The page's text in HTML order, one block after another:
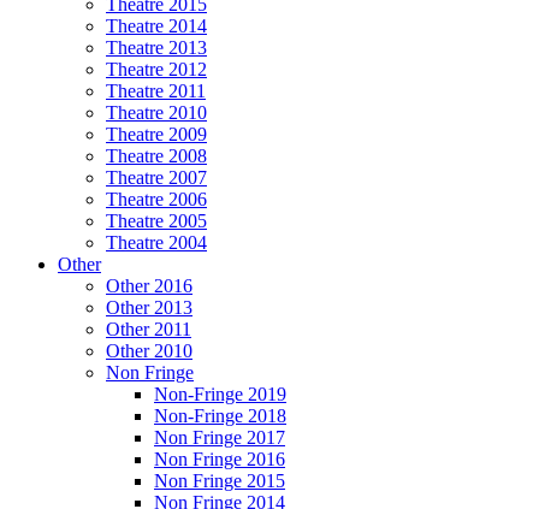
Theatre 2014
Theatre 2013
Theatre 2012
Theatre 2011
Theatre 2010
Theatre 2009
Theatre 2008
Theatre 2007
Theatre 2006
Theatre 2005
Theatre 2004
Other
Other 2016
Other 2013
Other 2011
Other 2010
Non Fringe
Non-Fringe 2019
Non-Fringe 2018
Non Fringe 2017
Non Fringe 2016
Non Fringe 2015
Non Fringe 2014